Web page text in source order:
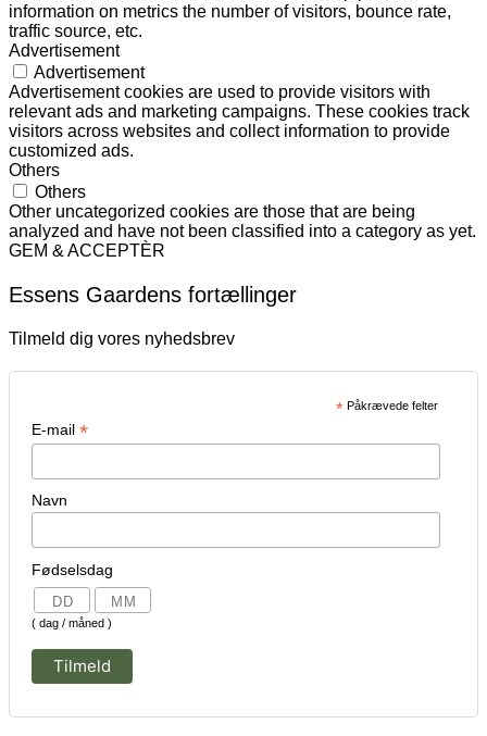
information on metrics the number of visitors, bounce rate,
traffic source, etc.
Advertisement
Advertisement
Advertisement cookies are used to provide visitors with
relevant ads and marketing campaigns. These cookies track
visitors across websites and collect information to provide
customized ads.
Others
Others
Other uncategorized cookies are those that are being
analyzed and have not been classified into a category as yet.
GEM & ACCEPTÈR
Essens Gaardens fortællinger
Tilmeld dig vores nyhedsbrev
* Påkrævede felter
E-mail *
Navn
Fødselsdag
( dag / måned )